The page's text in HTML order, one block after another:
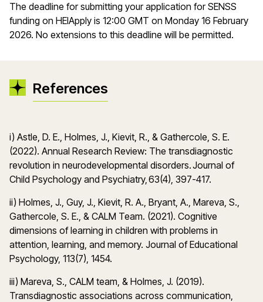
The deadline for submitting your application for SENSS
funding on HEIApply is 12:00 GMT on Monday 16 February
2026. No extensions to this deadline will be permitted.
References
i) Astle, D. E., Holmes, J., Kievit, R., & Gathercole, S. E.
(2022). Annual Research Review: The transdiagnostic
revolution in neurodevelopmental disorders. Journal of
Child Psychology and Psychiatry, 63(4), 397-417.
ii) Holmes, J., Guy, J., Kievit, R. A., Bryant, A., Mareva, S.,
Gathercole, S. E., & CALM Team. (2021). Cognitive
dimensions of learning in children with problems in
attention, learning, and memory. Journal of Educational
Psychology, 113(7), 1454.
iii) Mareva, S., CALM team, & Holmes, J. (2019).
Transdiagnostic associations across communication,